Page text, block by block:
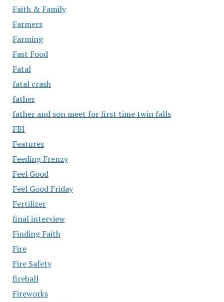
Faith & Family
Farmers
Farming
Fast Food
Fatal
fatal crash
father
father and son meet for first time twin falls
FBI
Features
Feeding Frenzy
Feel Good
Feel Good Friday
Fertilizer
final interview
Finding Faith
Fire
Fire Safety
fireball
Fireworks